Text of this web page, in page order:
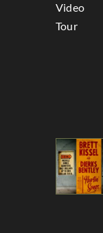
Video
Tour